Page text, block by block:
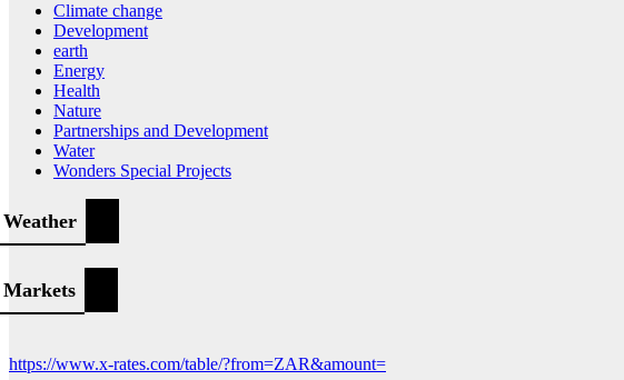
Climate change
Development
earth
Energy
Health
Nature
Partnerships and Development
Water
Wonders Special Projects
Weather
Markets
https://www.x-rates.com/table/?from=ZAR&amount=